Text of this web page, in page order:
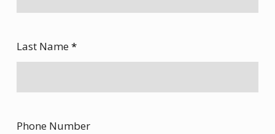
Last Name*
Phone Number